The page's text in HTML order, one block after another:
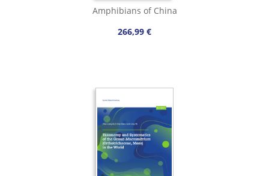
Amphibians of China
266,99 €